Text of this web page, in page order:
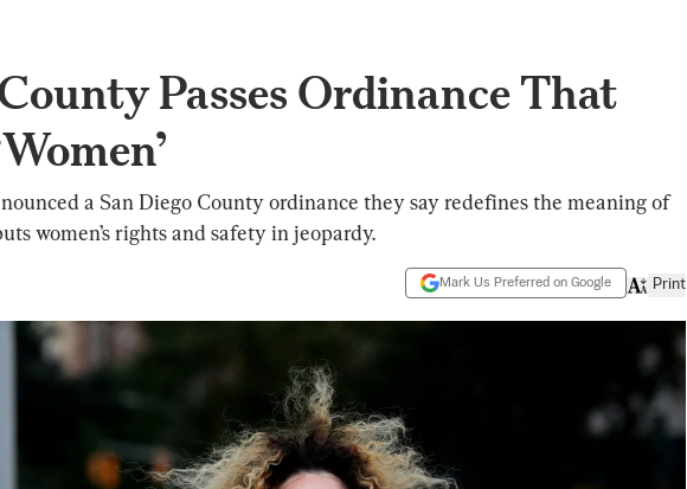
Passes Ordinance That
a San Diego County ordinance they say redefines the meaning of
women’s rights and safety in jeopardy.
Mark Us Preferred on Google Print